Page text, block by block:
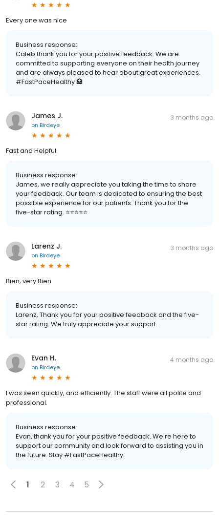
Every one was nice
Business response:
Caleb thank you for your positive feedback. We are
committed to supporting everyone on their health journey
and are always pleased to hear about great experiences.
#FastPaceHealthy 🏥
James J.
on Birdeye
3 months ago
Fast and Helpful
Business response:
James, we really appreciate you taking the time to share
your feedback. Our team is dedicated to ensuring the best
possible experience for our patients. Thank you for the
five-star rating. ⭐️⭐️⭐️⭐️⭐️
Larenz J.
on Birdeye
3 months ago
Bien, very Bien
Business response:
Larenz, Thank you for your positive feedback and the five-
star rating. We truly appreciate your support.
Evan H.
on Birdeye
4 months ago
I was seen quickly, and efficiently. The staff were all polite and
professional.
Business response:
Evan, thank you for your positive feedback. We're here to
support our community and look forward to assisting you in
the future. Stay #FastPaceHealthy.
1 2 3 4 5